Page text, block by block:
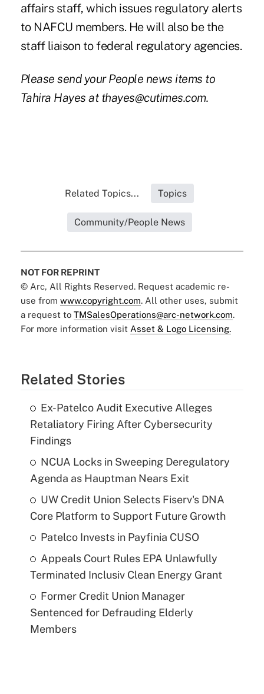
affairs staff, which issues regulatory alerts
to NAFCU members. He will also be the
staff liaison to federal regulatory agencies.
Please send your People news items to
Tahira Hayes at thayes@cutimes.com.
Related Topics... Topics
Community/People News
NOT FOR REPRINT
© Arc, All Rights Reserved. Request academic re-
use from www.copyright.com. All other uses, submit
a request to TMSalesOperations@arc-network.com.
For more information visit Asset & Logo Licensing.
Related Stories
Ex-Patelco Audit Executive Alleges
Retaliatory Firing After Cybersecurity
Findings
NCUA Locks in Sweeping Deregulatory
Agenda as Hauptman Nears Exit
UW Credit Union Selects Fiserv's DNA
Core Platform to Support Future Growth
Patelco Invests in Payfinia CUSO
Appeals Court Rules EPA Unlawfully
Terminated Inclusiv Clean Energy Grant
Former Credit Union Manager
Sentenced for Defrauding Elderly
Members